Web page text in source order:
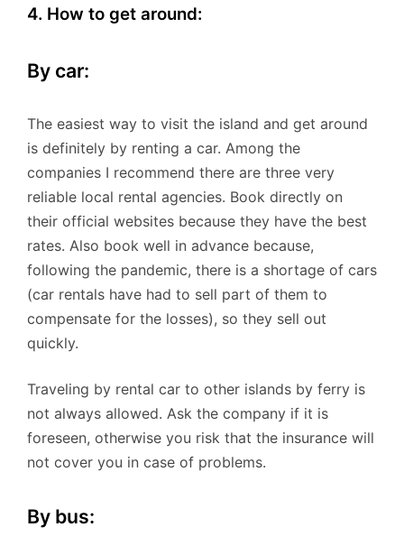
4. How to get around:
By car:
The easiest way to visit the island and get around
is definitely by renting a car. Among the
companies I recommend there are three very
reliable local rental agencies. Book directly on
their official websites because they have the best
rates. Also book well in advance because,
following the pandemic, there is a shortage of cars
(car rentals have had to sell part of them to
compensate for the losses), so they sell out
quickly.
Traveling by rental car to other islands by ferry is
not always allowed. Ask the company if it is
foreseen, otherwise you risk that the insurance will
not cover you in case of problems.
By bus: